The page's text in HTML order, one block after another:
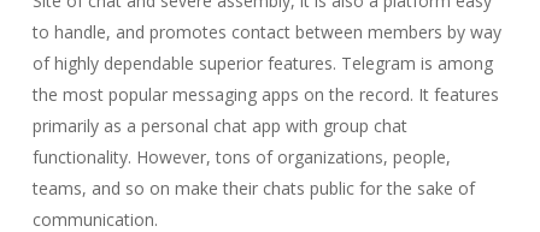
to handle, and promotes contact between members by way
of highly dependable superior features. Telegram is among
the most popular messaging apps on the record. It features
primarily as a personal chat app with group chat
functionality. However, tons of organizations, people,
teams, and so on make their chats public for the sake of
communication.